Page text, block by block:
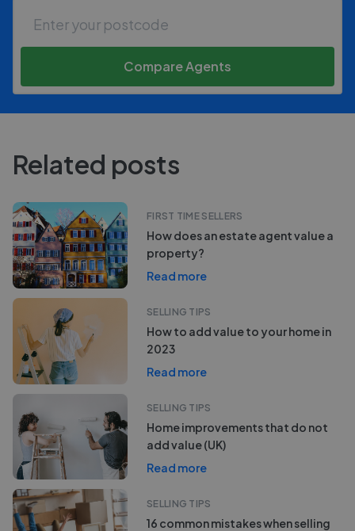
Compare Agents
Related posts
FIRST TIME SELLERS
How does an estate agent value a
property?
Read more
SELLING TIPS
How to add value to your home in
2023
Read more
SELLING TIPS
Home improvements that do not
add value (UK)
Read more
SELLING TIPS
16 common mistakes when selling